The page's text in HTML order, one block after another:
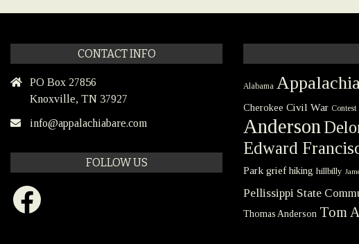
CONTACT INFO
PO Box 27856
Knoxville, TN 37927
info@appalachiabare.com
FOLLOW US
Facebook
Alabama Appalachia
Cherokee Civil War Contest
Anderson
Edward
Park grief hiking hillbilly
Pellissippi State
Thomas Anderson Tom